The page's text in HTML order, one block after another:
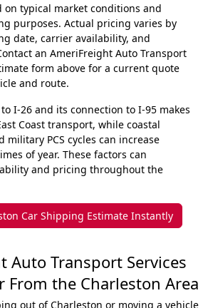
on typical market conditions and
purposes. Actual pricing varies by
date, carrier availability, and
an AmeriFreight Auto Transport
form above for a current quote
and route.
I-26 and its connection to I-95 makes
Coast transport, while coastal
military PCS cycles can increase
of year. These factors can
and pricing throughout the
Car Shipping Estimate Instantly
Auto Transport Services
From the Charleston Area
out of Charleston or moving a vehicle